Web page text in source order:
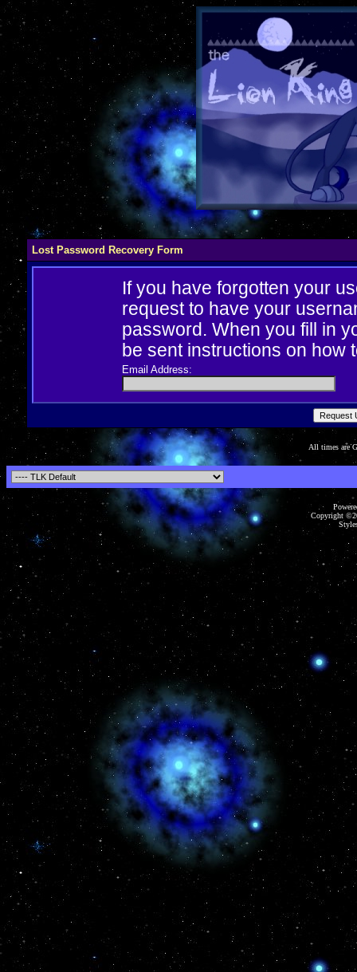
Lost Password Recovery Form
If you have forgotten your
request to have your
password. When you fill in
be sent instructions on how
Email Address:
All times are
Copyright